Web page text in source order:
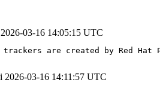
2026-03-16 14:05:15 UTC
trackers are created by Red
2026-03-16 14:11:57 UTC